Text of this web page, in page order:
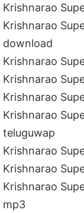
Krishnarao
Krishnarao
download
Krishnarao
Krishnarao
Krishnarao
Krishnarao
teluguwap
Krishnarao
Krishnarao
Krishnarao
mp3